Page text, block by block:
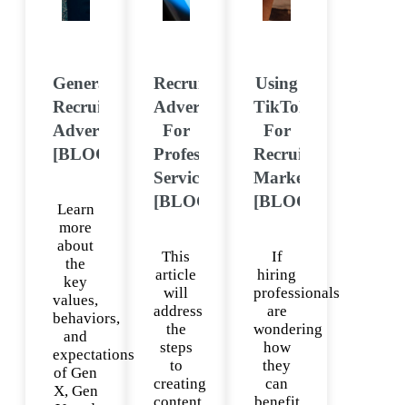
Generational
Recruitment
Advertising
[BLOG]
Learn
more
about
the
key
values,
behaviors,
and
expectations
of Gen
X, Gen
Recruitment
Advertising
For
Professional
Services
[BLOG]
This
article
will
address
the
steps
to
creating
content
Using
TikTok
For
Recruitment
Marketing
[BLOG]
If
hiring
professionals
are
wondering
how
they
can
benefit